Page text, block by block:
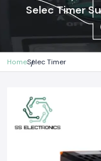
Selec Timer
HomeSelec Timer